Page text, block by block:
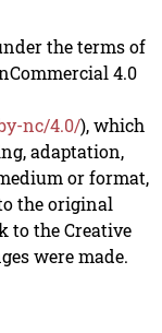
the terms of
4.0
nc/4.0/), which
adaptation,
or format,
the original
to the Creative
were made.